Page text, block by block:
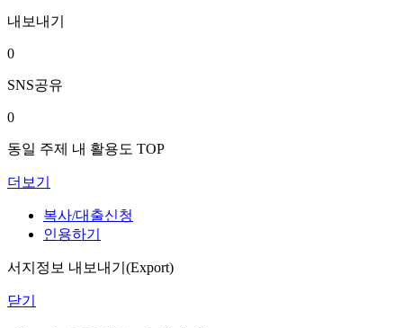
내보내기
0
SNS공유
0
동일 주제 내 활용도 TOP
더보기
복사/대출신청
인용하기
서지정보 내보내기(Export)
닫기